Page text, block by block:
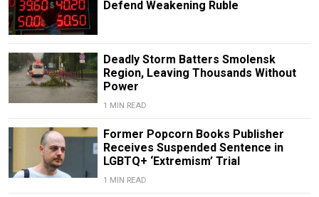
Defend Weakening Ruble
Deadly Storm Batters Smolensk
Region, Leaving Thousands Without
Power
1 MIN READ
Former Popcorn Books Publisher
Receives Suspended Sentence in
LGBTQ+ ‘Extremism’ Trial
1 MIN READ